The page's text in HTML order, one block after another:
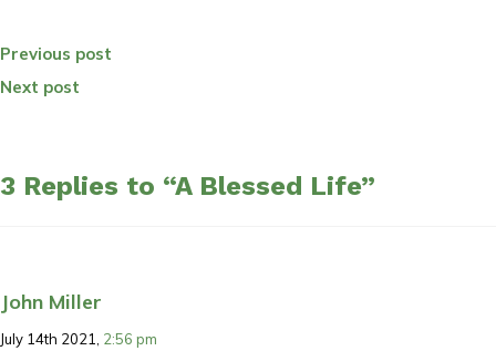
Previous post
Next post
3 Replies to “A Blessed Life”
John Miller
July 14th 2021, 2:56 pm